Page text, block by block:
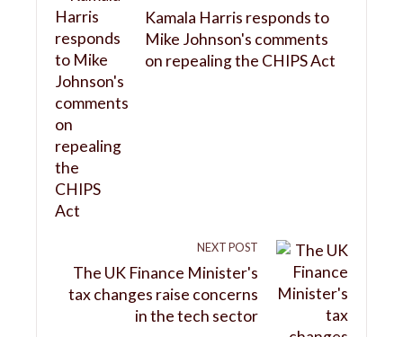
Kamala Harris responds to
Mike Johnson's comments
on repealing the CHIPS Act
NEXT POST
The UK Finance Minister's
tax changes raise concerns
in the tech sector